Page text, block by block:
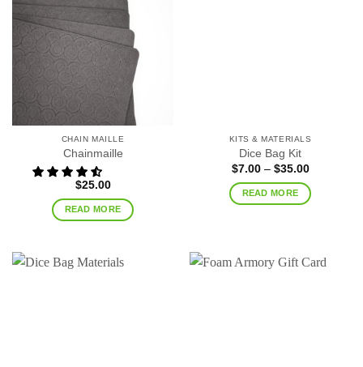
CHAIN MAILLE
Chainmaille
$25.00
READ MORE
KITS & MATERIALS
Dice Bag Kit
$7.00 – $35.00Price
$7.00
through
READ MORE